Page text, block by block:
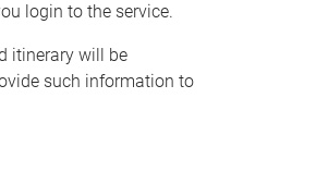
login to the service.
itinerary will be
such information to